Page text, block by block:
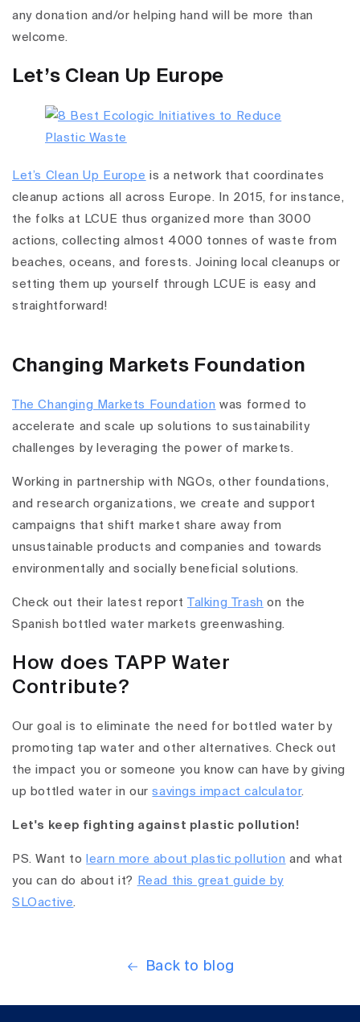
any donation and/or helping hand will be more than
welcome.
Let’s Clean Up Europe
Let’s Clean Up Europe is a network that coordinates
cleanup actions all across Europe. In 2015, for instance,
the folks at LCUE thus organized more than 3000
actions, collecting almost 4000 tonnes of waste from
beaches, oceans, and forests. Joining local cleanups or
setting them up yourself through LCUE is easy and
straightforward!
Changing Markets Foundation
The Changing Markets Foundation was formed to
accelerate and scale up solutions to sustainability
challenges by leveraging the power of markets.
Working in partnership with NGOs, other foundations,
and research organizations, we create and support
campaigns that shift market share away from
unsustainable products and companies and towards
environmentally and socially beneficial solutions.
Check out their latest reportTalking Trash on the
Spanish bottled water markets greenwashing.
How does TAPP Water
Contribute?
Our goal is to eliminate the need for bottled water by
promoting tap water and other alternatives. Check out
the impact you or someone you know can have by giving
up bottled water in oursavings impact calculator.
Let's keep fighting against plastic pollution!
PS. Want to learn more about plastic pollution and what
you can do about it?
Read this great guide by
SLOactive.
Back to blog